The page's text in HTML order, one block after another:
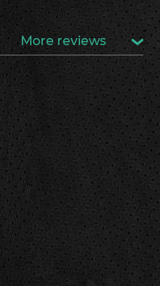
More reviews